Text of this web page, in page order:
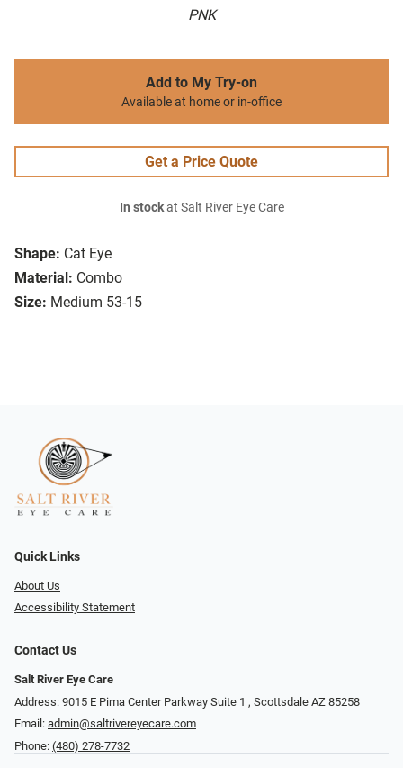
PNK
Shape: Cat Eye
Material: Combo
Size: Medium 53-15
Add to My Try-on
Available at home or in-office
Get a Price Quote
In stockat Salt River Eye Care
Quick Links
About Us
Accessibility Statement
Contact Us
Salt River Eye Care
Address: 9015 E Pima Center Parkway Suite 1 ​​, Scottsdale AZ 85258
Email: admin@saltrivereyecare.com
Phone: (480) 278-7732